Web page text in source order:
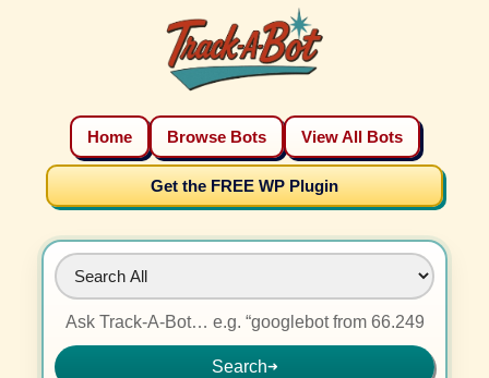
Home Browse Bots View All Bots
Get the FREE WP Plugin
Search➜